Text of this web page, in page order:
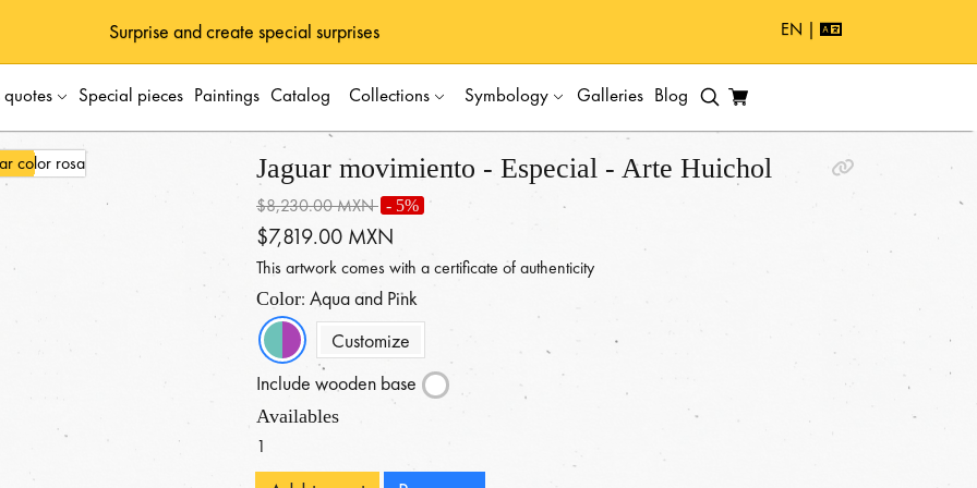
Surprise and create special surprises EN |
quotes Special pieces Paintings Catalog Collections Symbology Galleries Blog
Jaguar movimiento - Especial - Arte Huichol
$8,230.00 MXN - 5%
$7,819.00 MXN
This artwork comes with a certificate of authenticity
Color: Aqua and Pink
Customize
Include wooden base
Availables
1